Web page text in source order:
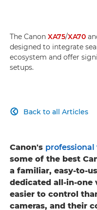
The Canon XA75/XA70
designed to integrate
ecosystem and offer
setups.
Back to all Articles

Canon's professional
some of the best
a familiar, easy-to-
dedicated all-in-one
easier to control
cameras, and their